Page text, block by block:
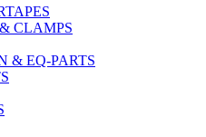
CLAMPS
& EQ-PARTS